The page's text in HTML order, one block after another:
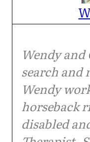
Wendy
search and
Wendy
horseback
disabled